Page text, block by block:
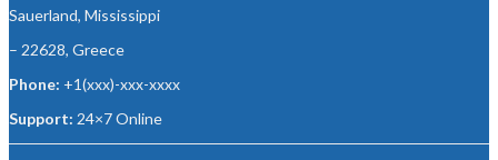
Sauerland, Mississippi
– 22628, Greece
Phone: +1(xxx)-xxx-xxxx
Support: 24×7 Online